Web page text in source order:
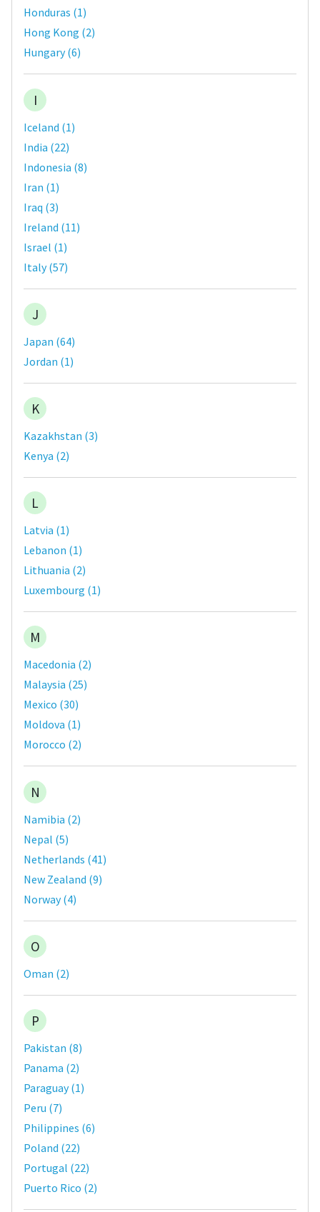
Honduras (1)
Hong Kong (2)
Hungary(6)
I
Iceland (1)
India (22)
Indonesia (8)
Iran (1)
Iraq (3)
Ireland (11)
Israel (1)
Italy(57)
J
Japan (64)
Jordan (1)
K
Kazakhstan (3)
Kenya (2)
L
Latvia (1)
Lebanon (1)
Lithuania (2)
Luxembourg (1)
M
Macedonia (2)
Malaysia (25)
Mexico (30)
Moldova (1)
Morocco (2)
N
Namibia (2)
Nepal (5)
Netherlands (41)
New Zealand (9)
Norway(4)
O
Oman (2)
P
Pakistan (8)
Panama (2)
Paraguay(1)
Peru (7)
Philippines (6)
Poland (22)
Portugal (22)
Puerto Rico (2)